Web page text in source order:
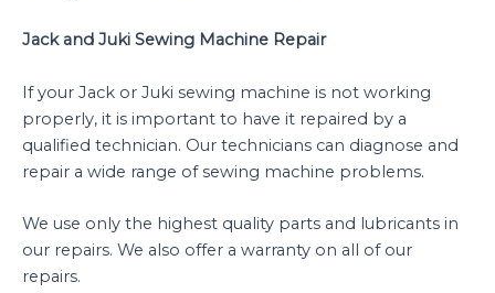
Jack and Juki Sewing Machine Repair
If your Jack or Juki sewing machine is not working
properly, it is important to have it repaired by a
qualified technician. Our technicians can diagnose and
repair a wide range of sewing machine problems.
We use only the highest quality parts and lubricants in
our repairs. We also offer a warranty on all of our
repairs.